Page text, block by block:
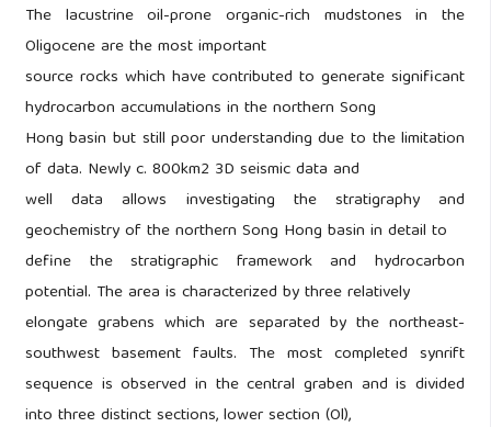
The lacustrine oil-prone organic-rich mudstones in the
Oligocene are the most important
source rocks which have contributed to generate significant
hydrocarbon accumulations in the northern Song
Hong basin but still poor understanding due to the limitation
of data. Newly c. 800km2 3D seismic data and
well data allows investigating the stratigraphy and
geochemistry of the northern Song Hong basin in detail to
define the stratigraphic framework and hydrocarbon
potential. The area is characterized by three relatively
elongate grabens which are separated by the northeast-
southwest basement faults. The most completed synrift
sequence is observed in the central graben and is divided
into three distinct sections, lower section (Ol),